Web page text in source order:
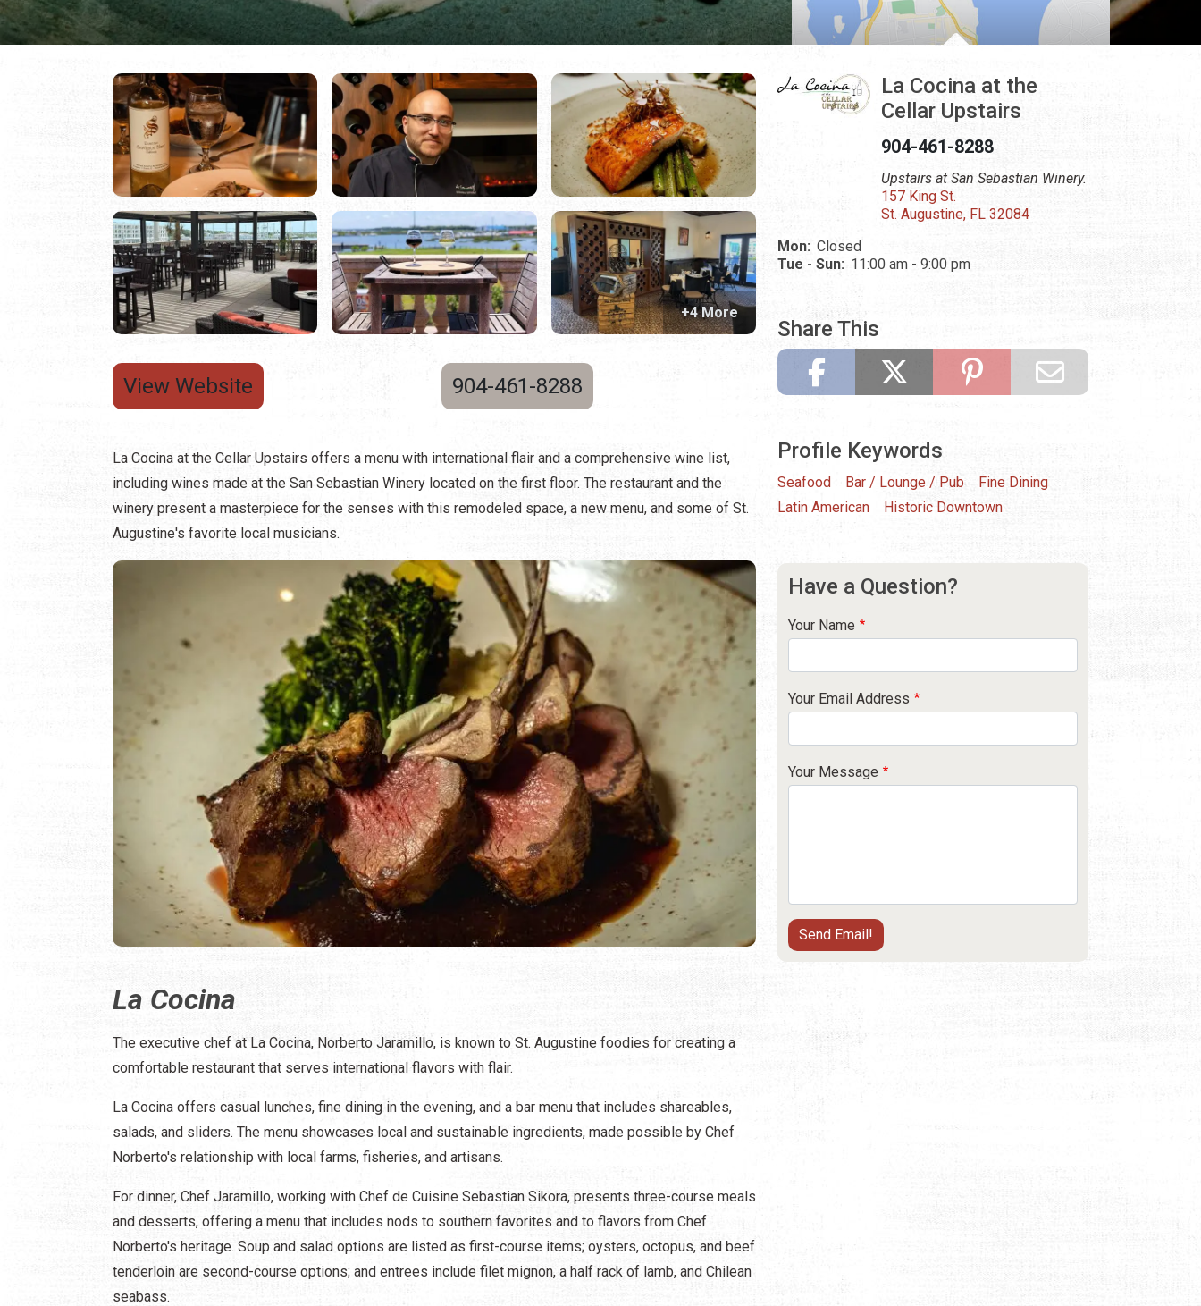
View Website 904-461-8288
+4 More
La Cocina at the Cellar Upstairs offers a menu with international flair and a comprehensive wine list,
including wines made at the San Sebastian Winery located on the first floor. The restaurant and the
winery present a masterpiece for the senses with this remodeled space, a new menu, and some of St.
Augustine's favorite local musicians.
La Cocina
The executive chef at La Cocina, Norberto Jaramillo, is known to St. Augustine foodies for creating a
comfortable restaurant that serves international flavors with flair.
La Cocina offers casual lunches, fine dining in the evening, and a bar menu that includes shareables,
salads, and sliders. The menu showcases local and sustainable ingredients, made possible by Chef
Norberto's relationship with local farms, fisheries, and artisans.
For dinner, Chef Jaramillo, working with Chef de Cuisine Sebastian Sikora, presents three-course meals
and desserts, offering a menu that includes nods to southern favorites and to flavors from Chef
Norberto's heritage. Soup and salad options are listed as first-course items; oysters, octopus, and beef
tenderloin are second-course options; and entrees include filet mignon, a half rack of lamb, and Chilean
seabass.
La Cocina at the
Cellar Upstairs
904-461-8288
Upstairs at San Sebastian Winery.
157 King St.
St. Augustine, FL 32084
Mon: Closed
Tue - Sun: 11:00 am - 9:00 pm
Share This
Profile Keywords
Seafood Bar / Lounge / Pub
Fine Dining
Latin American
Historic Downtown
Have a Question?
Your Name
Your Email Address
Your Message